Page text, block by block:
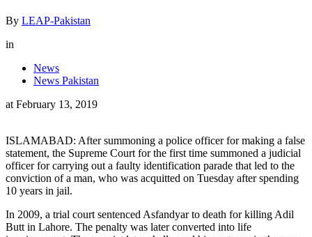
By LEAP-Pakistan
in
News
News Pakistan
at February 13, 2019
ISLAMABAD: After summoning a police officer for making a false
statement, the Supreme Court for the first time summoned a judicial
officer for carrying out a faulty identification parade that led to the
conviction of a man, who was acquitted on Tuesday after spending
10 years in jail.
In 2009, a trial court sentenced Asfandyar to death for killing Adil
Butt in Lahore. The penalty was later converted into life